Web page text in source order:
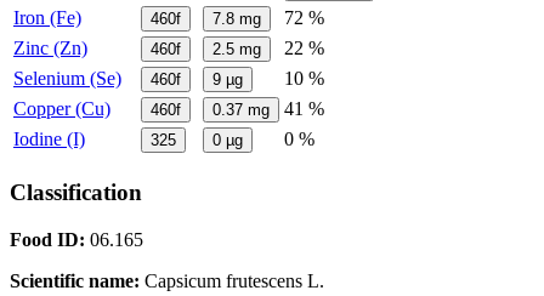
Iron (Fe) 460f 7.8 mg
72 %
Zinc (Zn)
460f 2.5 mg
22 %
Selenium (Se)
460f 9 µg
10 %
Copper (Cu)
460f 0.37 mg
41 %
Iodine (I)
325 0 µg 0 %
Classification
Food ID: 06.165
Scientific name: Capsicum frutescens L.